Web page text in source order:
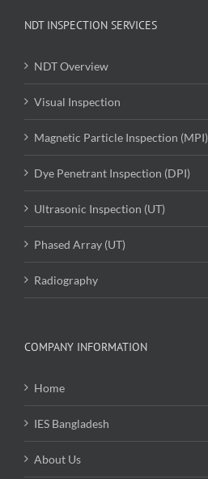
NDT INSPECTION SERVICES
NDT Overview
Visual Inspection
Magnetic Particle Inspection (MPI)
Dye Penetrant Inspection (DPI)
Ultrasonic Inspection (UT)
Phased Array (UT)
Radiography
COMPANY INFORMATION
Home
IES Bangladesh
About Us